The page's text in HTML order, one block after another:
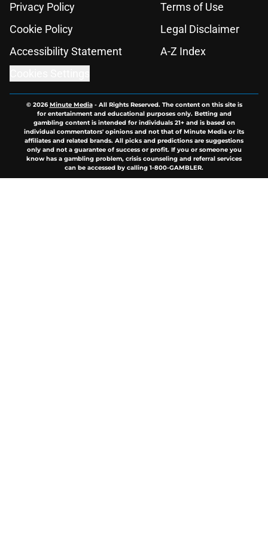
Privacy Policy
Terms of Use
Cookie Policy
Legal Disclaimer
Accessibility Statement
A-Z Index
© 2026Minute Media- All Rights Reserved. The content on this site is
for entertainment and educational purposes only. Betting and
gambling content is intended for individuals 21+ and is based on
individual commentators' opinions and not that of Minute Media or its
affiliates and related brands. All picks and predictions are suggestions
only and not a guarantee of success or profit. If you or someone you
know has a gambling problem, crisis counseling and referral services
can be accessed by calling 1-800-GAMBLER.